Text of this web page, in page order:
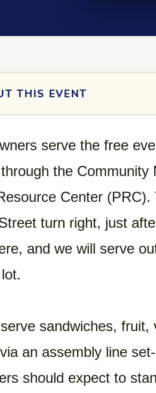
THIS EVENT
serve the free
the
Center
turn right, just
and we will serve
sandwiches, fruit,
an assembly line
should expect to